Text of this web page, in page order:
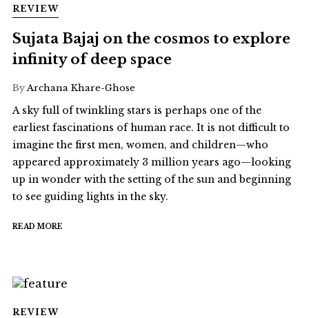
REVIEW
Sujata Bajaj on the cosmos to explore
infinity of deep space
ByArchana Khare-Ghose
A sky full of twinkling stars is perhaps one of the
earliest fascinations of human race. It is not difficult to
imagine the first men, women, and children—who
appeared approximately 3 million years ago—looking
up in wonder with the setting of the sun and beginning
to see guiding lights in the sky.
READ MORE
REVIEW